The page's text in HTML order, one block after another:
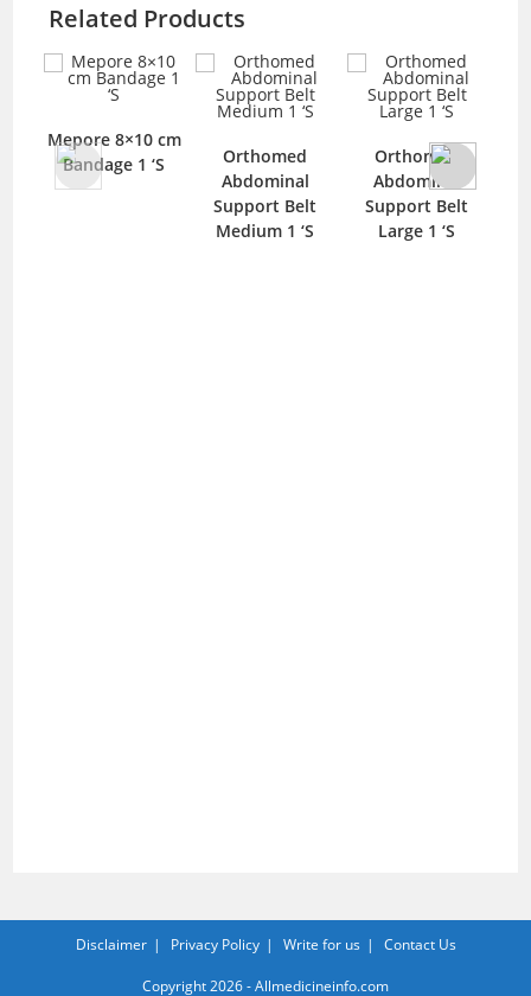
Related Products
Orthomed
Abdominal
Orthomed
Abdominal
Support Belt
Large 1 ‘S
Heel Pad Medi
Plus (HP-1350) 1
‘S
Disclaimer Privacy Policy Write for us Contact Us
Copyright 2026 - Allmedicineinfo.com